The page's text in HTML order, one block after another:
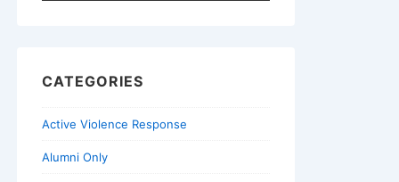
for:
CATEGORIES
Active Violence Response
Alumni Only